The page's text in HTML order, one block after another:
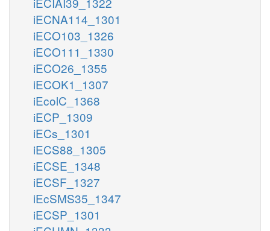
iECNA114_1301
iECO103_1326
iECO111_1330
iECO26_1355
iECOK1_1307
iEcolC_1368
iECP_1309
iECs_1301
iECS88_1305
iECSE_1348
iECSF_1327
iEcSMS35_1347
iECSP_1301